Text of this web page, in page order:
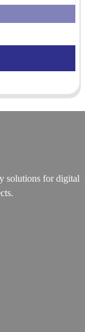
solutions for digital